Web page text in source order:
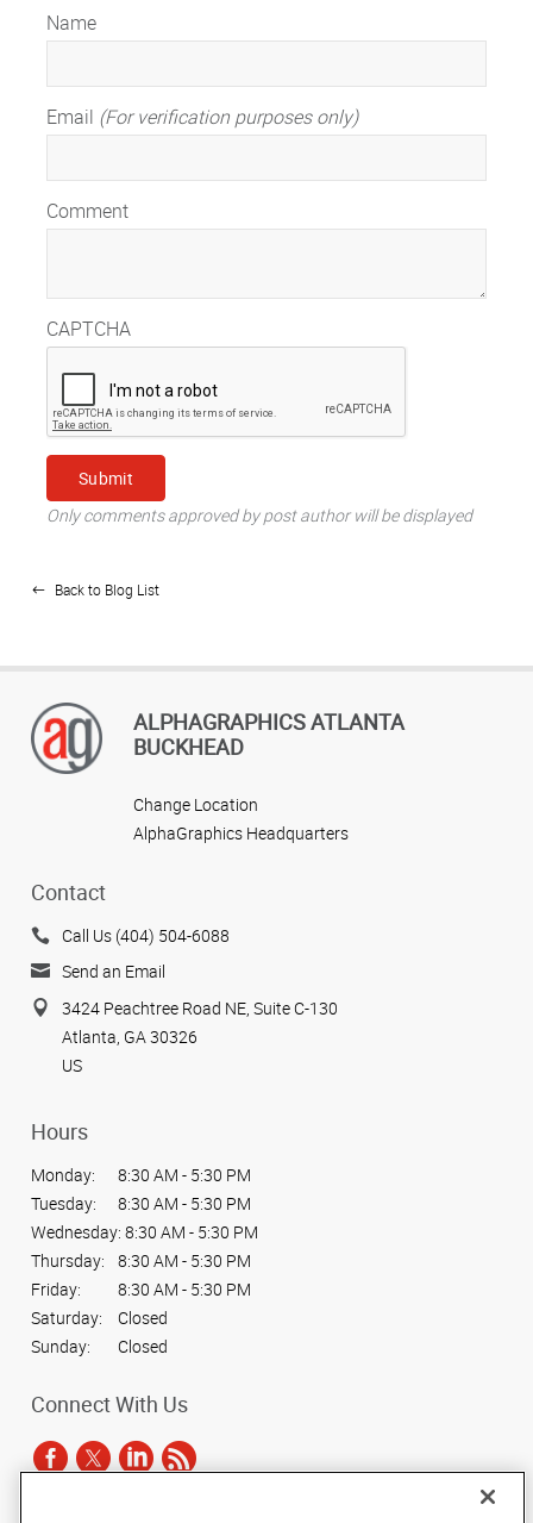
Name
Email (For verification purposes only)
Comment
CAPTCHA
Only comments approved by post author will be displayed
Back to Blog List
ALPHAGRAPHICS ATLANTA
BUCKHEAD
Change Location
AlphaGraphics Headquarters
Contact
Call Us (404) 504-6088
Send an Email
3424 Peachtree Road NE, Suite C-130
Atlanta, GA 30326
US
Hours
Monday:
8:30 AM - 5:30 PM
Tuesday:
8:30 AM - 5:30 PM
Wednesday: 8:30 AM - 5:30 PM
Thursday:
8:30 AM - 5:30 PM
Friday:
8:30 AM - 5:30 PM
Saturday:
Closed
Sunday:
Closed
Connect With Us